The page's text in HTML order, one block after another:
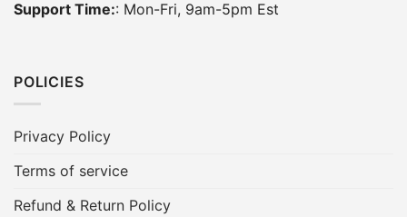
Support Time:: Mon-Fri, 9am-5pm Est
POLICIES
Privacy Policy
Terms of service
Refund & Return Policy